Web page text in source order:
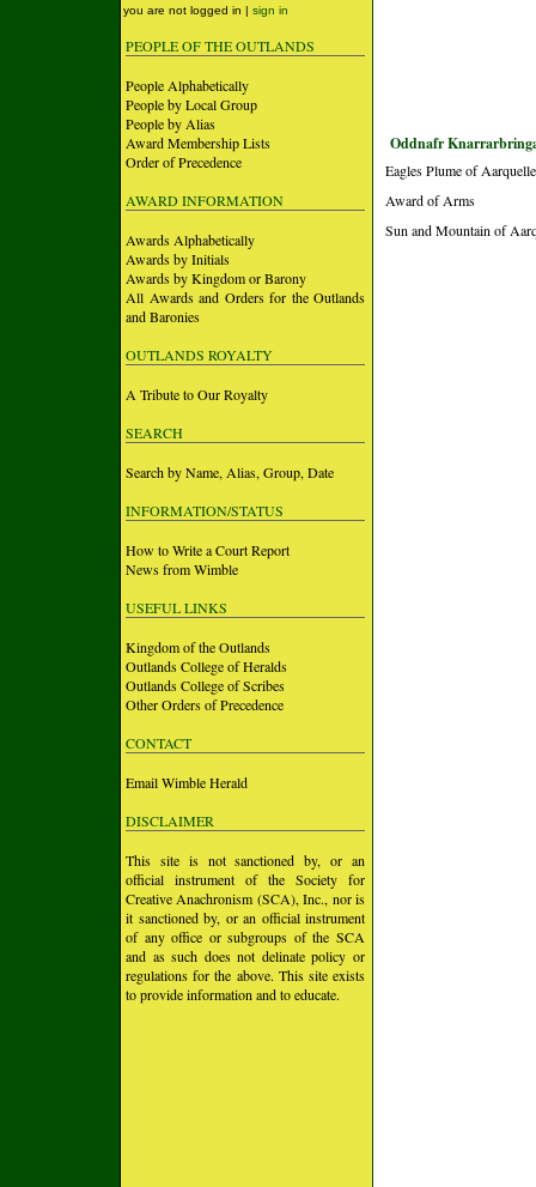
you are not logged in | sign in
PEOPLE OF THE OUTLANDS
People Alphabetically
People by Local Group
People by Alias
Award Membership Lists
Order of Precedence
AWARD INFORMATION
Awards Alphabetically
Awards by Initials
Awards by Kingdom or Barony
All Awards and Orders for the Outlands
and Baronies
OUTLANDS ROYALTY
A Tribute to Our Royalty
SEARCH
Search by Name, Alias, Group, Date
INFORMATION/STATUS
How to Write a Court Report
News from Wimble
USEFUL LINKS
Kingdom of the Outlands
Outlands College of Heralds
Outlands College of Scribes
Other Orders of Precedence
CONTACT
Email Wimble Herald
DISCLAIMER
This site is not sanctioned by, or an
official instrument of the Society for
Creative Anachronism (SCA), Inc., nor is
it sanctioned by, or an official instrument
of any office or subgroups of the SCA
and as such does not delinate policy or
regulations for the above. This site exists
to provide information and to educate.
Oddnafr
Eagles Plume of
Award of Arms
Sun and Mountain of